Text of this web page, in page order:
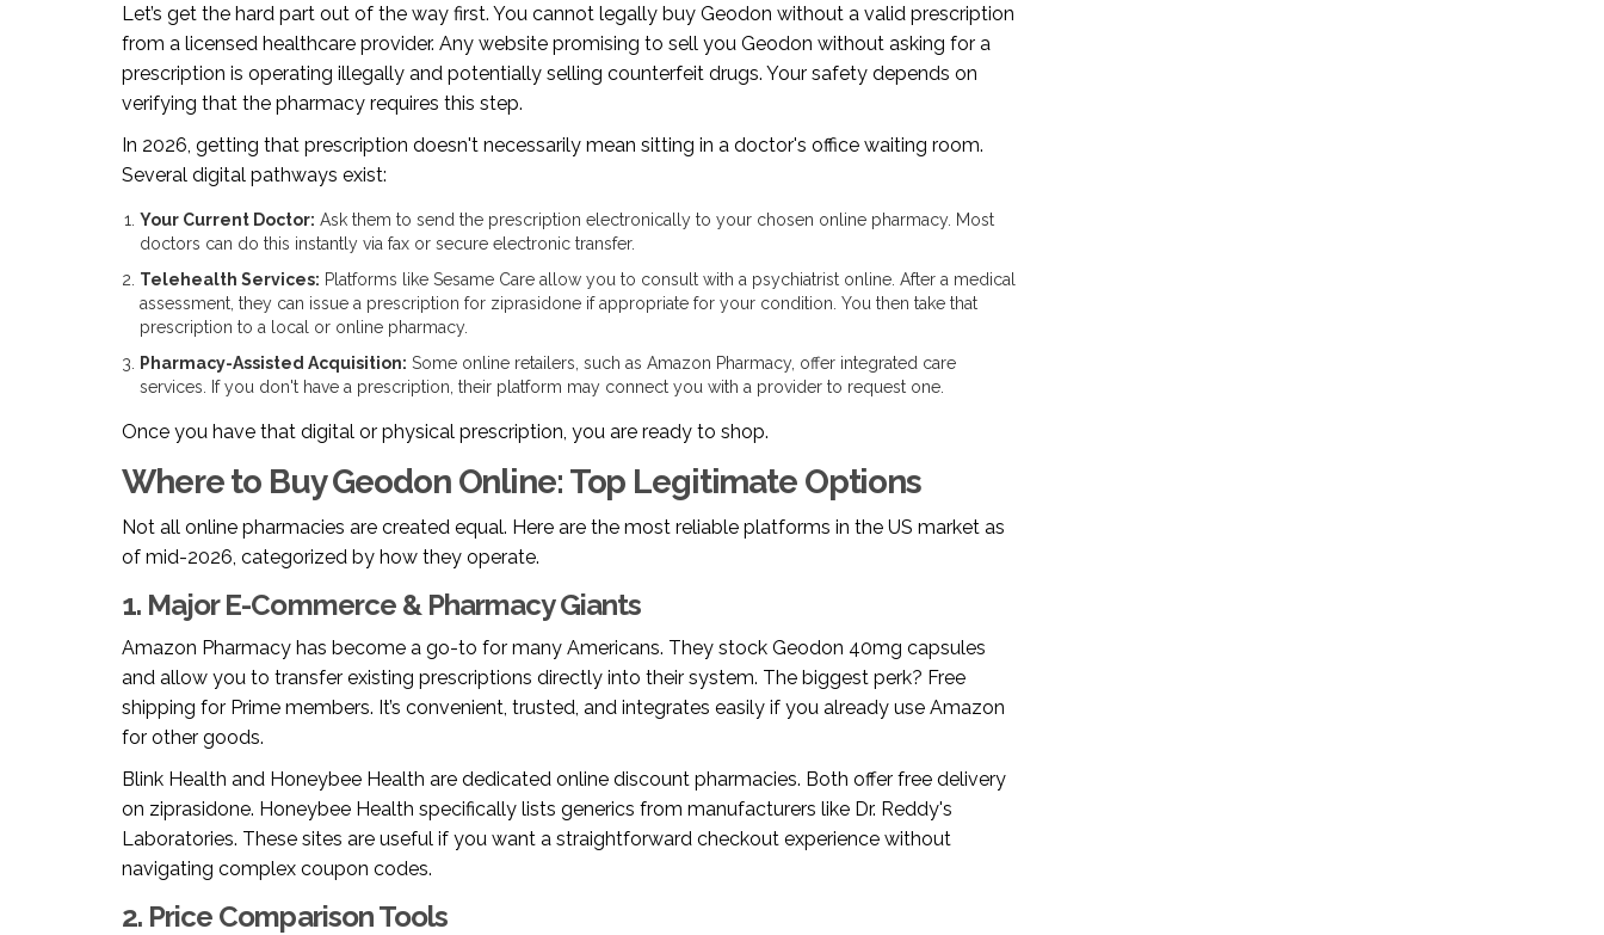
Let’s get the hard part out of the way first. You cannot legally buy Geodon without a valid prescription
from a licensed healthcare provider. Any website promising to sell you Geodon without asking for a
prescription is operating illegally and potentially selling counterfeit drugs. Your safety depends on
verifying that the pharmacy requires this step.
In 2026, getting that prescription doesn't necessarily mean sitting in a doctor's office waiting room.
Several digital pathways exist:
Your Current Doctor: Ask them to send the prescription electronically to your chosen online pharmacy. Most
doctors can do this instantly via fax or secure electronic transfer.
Telehealth Services: Platforms like Sesame Care allow you to consult with a psychiatrist online. After a medical
assessment, they can issue a prescription for ziprasidone if appropriate for your condition. You then take that
prescription to a local or online pharmacy.
Pharmacy-Assisted Acquisition: Some online retailers, such as Amazon Pharmacy, offer integrated care
services. If you don't have a prescription, their platform may connect you with a provider to request one.
Once you have that digital or physical prescription, you are ready to shop.
Where to Buy Geodon Online: Top Legitimate Options
Not all online pharmacies are created equal. Here are the most reliable platforms in the US market as
of mid-2026, categorized by how they operate.
1. Major E-Commerce & Pharmacy Giants
Amazon Pharmacy has become a go-to for many Americans. They stock Geodon 40mg capsules
and allow you to transfer existing prescriptions directly into their system. The biggest perk? Free
shipping for Prime members. It’s convenient, trusted, and integrates easily if you already use Amazon
for other goods.
Blink Health and Honeybee Health are dedicated online discount pharmacies. Both offer free delivery
on ziprasidone. Honeybee Health specifically lists generics from manufacturers like Dr. Reddy's
Laboratories. These sites are useful if you want a straightforward checkout experience without
navigating complex coupon codes.
2. Price Comparison Tools